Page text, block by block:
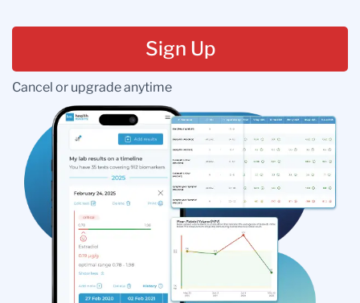
Sign Up
Cancel or upgrade anytime